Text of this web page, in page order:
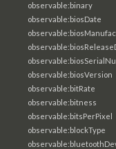
observable:binary
observable:biosDate
observable:biosVersion
observable:bitRate
observable:bitness
observable:bitsPerPixel
observable:blockType